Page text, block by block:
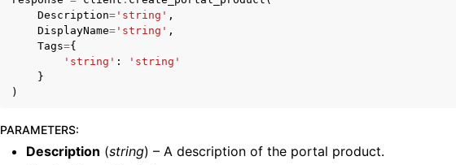
Description= 'string' ,
DisplayName= 'string' ,
Tags={
'string' :
'string'
}
)
PARAMETERS:
Description (string) – A description of the portal product.